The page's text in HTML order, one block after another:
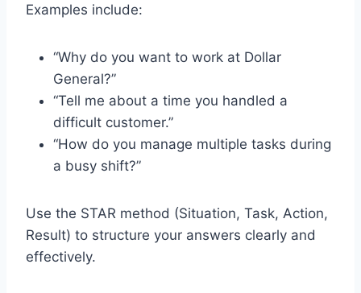
Examples include:
“Why do you want to work at Dollar
General?”
“Tell me about a time you handled a
difficult customer.”
“How do you manage multiple tasks during
a busy shift?”
Use the STAR method (Situation, Task, Action,
Result) to structure your answers clearly and
effectively.